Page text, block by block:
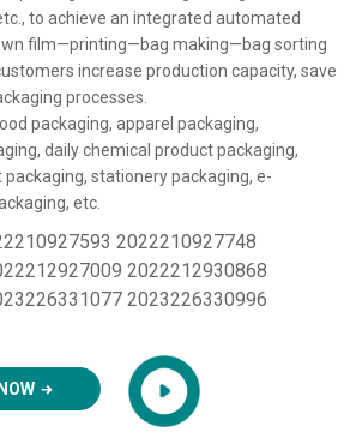
to achieve an integrated automated
film—printing—bag making—bag sorting
increase production capacity, save
processes.
packaging, apparel packaging,
daily chemical product packaging,
stationery packaging, e-
etc.
2022210927748
2022212930868
2023226330996